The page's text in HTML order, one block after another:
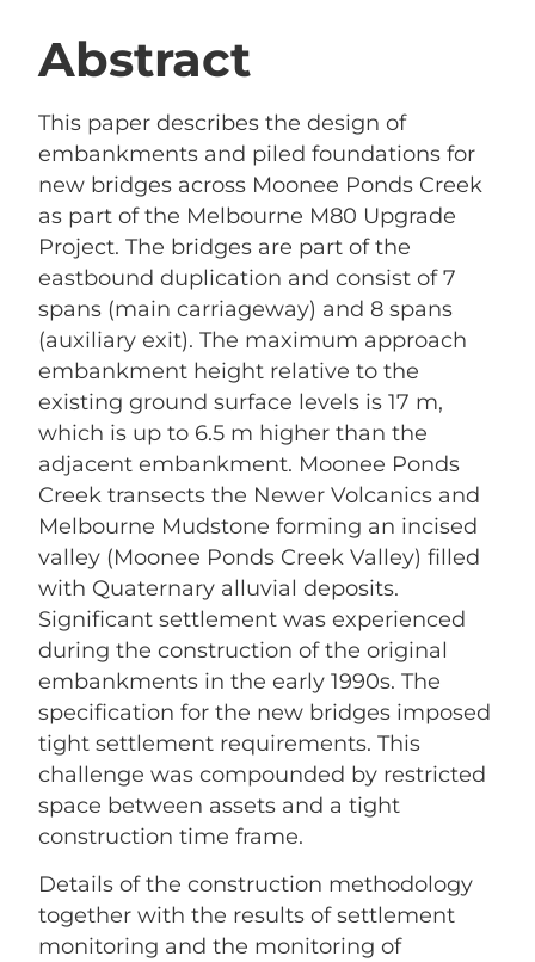
Abstract
This paper describes the design of
embankments and piled foundations for
new bridges across Moonee Ponds Creek
as part of the Melbourne M80 Upgrade
Project. The bridges are part of the
eastbound duplication and consist of 7
spans (main carriageway) and 8 spans
(auxiliary exit). The maximum approach
embankment height relative to the
existing ground surface levels is 17 m,
which is up to 6.5 m higher than the
adjacent embankment. Moonee Ponds
Creek transects the Newer Volcanics and
Melbourne Mudstone forming an incised
valley (Moonee Ponds Creek Valley) filled
with Quaternary alluvial deposits.
Significant settlement was experienced
during the construction of the original
embankments in the early 1990s. The
specification for the new bridges imposed
tight settlement requirements. This
challenge was compounded by restricted
space between assets and a tight
construction time frame.
Details of the construction methodology
together with the results of settlement
monitoring and the monitoring of